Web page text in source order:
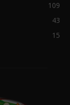
109
43
15